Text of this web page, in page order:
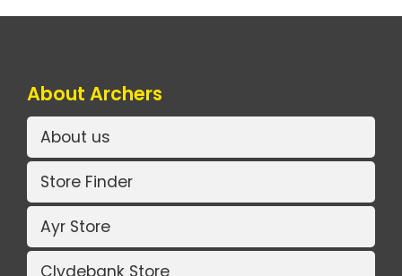
About Archers
About us
Store Finder
Ayr Store
Clydebank Store